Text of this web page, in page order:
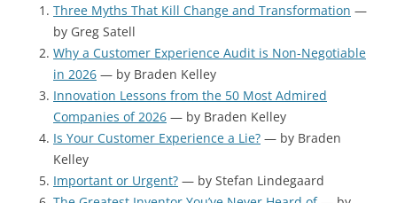
Three Myths That Kill Change and Transformation —
by Greg Satell
Why a Customer Experience Audit is Non-Negotiable
in 2026 — by Braden Kelley
Innovation Lessons from the 50 Most Admired
Companies of 2026 — by Braden Kelley
Is Your Customer Experience a Lie? — by Braden
Kelley
Important or Urgent? — by Stefan Lindegaard